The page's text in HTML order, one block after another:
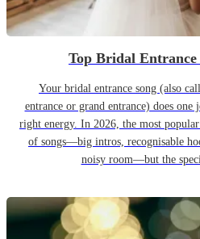
Top Bridal Entrance
Your bridal entrance song (also
entrance or grand entrance) does
right energy. In 2026, the most
of songs—big intros, recognisable
noisy room—but the